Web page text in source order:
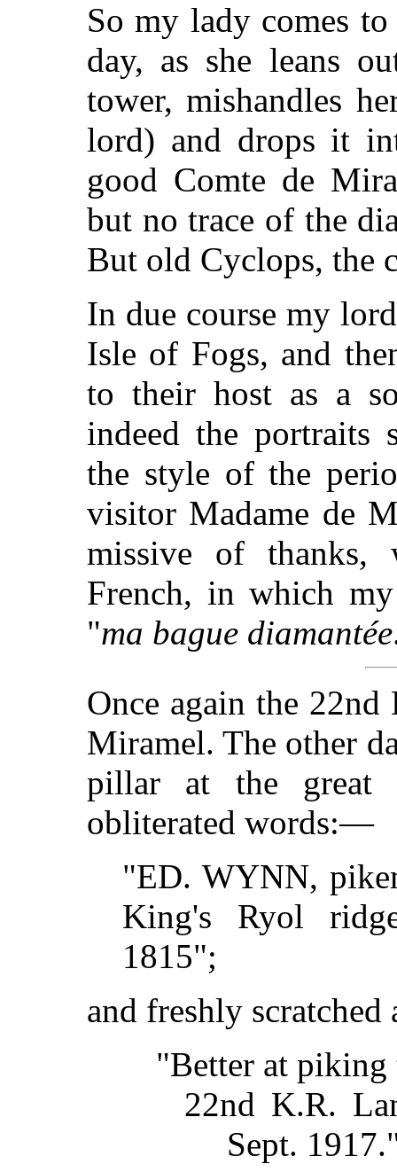
So my lady comes
day, as she leans
tower, mishandles
lord) and drops it
good Comte de
but no trace of the
But old Cyclops, the
In due course my
Isle of Fogs, and
to their host as a
indeed the
the style of the
visitor Madame de
missive of thanks,
French, in which
"ma bague diamantée
Once again the
Miramel. The other
pillar at the great
obliterated words:—
"ED. WYNN,
King's Ryol
1815";
and freshly
"Better at piking
22nd K.R.
Sept.